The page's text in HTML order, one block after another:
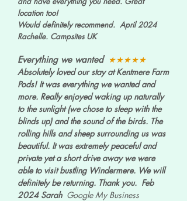
location too!
Would definitely recommend. April 2024
Rachelle. Campsites UK
Everything we wanted ★★★★★
Absolutely loved our stay at Kentmere Farm
Pods! It was everything we wanted and
more. Really enjoyed waking up naturally
to the sunlight (we chose to sleep with the
blinds up) and the sound of the birds. The
rolling hills and sheep surrounding us was
beautiful. It was extremely peaceful and
private yet a short drive away we were
able to visit bustling Windermere. We will
definitely be returning. Thank you. Feb
2024 Sarah Google My Business